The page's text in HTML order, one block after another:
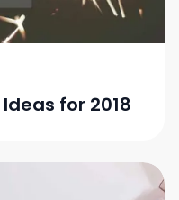
for 2018